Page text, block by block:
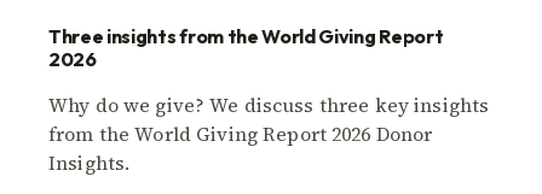
Three insights from the World Giving Report
2026
Why do we give? We discuss three key insights
from the World Giving Report 2026 Donor
Insights.